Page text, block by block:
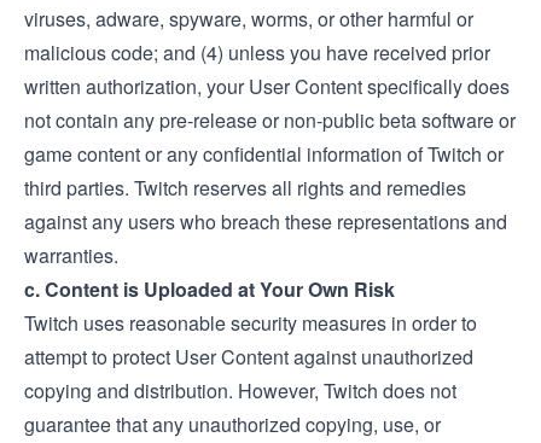
viruses, adware, spyware, worms, or other harmful or
malicious code; and (4) unless you have received prior
written authorization, your User Content specifically does
not contain any pre-release or non-public beta software or
game content or any confidential information of Twitch or
third parties. Twitch reserves all rights and remedies
against any users who breach these representations and
warranties.
c. Content is Uploaded at Your Own Risk
Twitch uses reasonable security measures in order to
attempt to protect User Content against unauthorized
copying and distribution. However, Twitch does not
guarantee that any unauthorized copying, use, or